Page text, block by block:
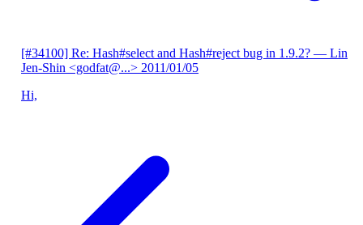
[#34100] Re: Hash#select and Hash#reject bug in 1.9.2? — Lin
Jen-Shin <godfat@...> 2011/01/05
Hi,